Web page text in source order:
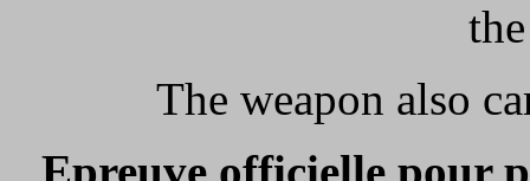
The weapon also